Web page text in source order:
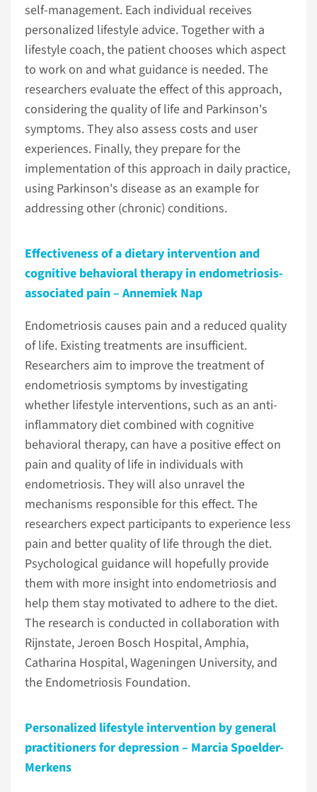
self-management. Each individual receives
personalized lifestyle advice. Together with a
lifestyle coach, the patient chooses which aspect
to work on and what guidance is needed. The
researchers evaluate the effect of this approach,
considering the quality of life and Parkinson's
symptoms. They also assess costs and user
experiences. Finally, they prepare for the
implementation of this approach in daily practice,
using Parkinson's disease as an example for
addressing other (chronic) conditions.
Effectiveness of a dietary intervention and
cognitive behavioral therapy in endometriosis-
associated pain – Annemiek Nap
Endometriosis causes pain and a reduced quality
of life. Existing treatments are insufficient.
Researchers aim to improve the treatment of
endometriosis symptoms by investigating
whether lifestyle interventions, such as an anti-
inflammatory diet combined with cognitive
behavioral therapy, can have a positive effect on
pain and quality of life in individuals with
endometriosis. They will also unravel the
mechanisms responsible for this effect. The
researchers expect participants to experience less
pain and better quality of life through the diet.
Psychological guidance will hopefully provide
them with more insight into endometriosis and
help them stay motivated to adhere to the diet.
The research is conducted in collaboration with
Rijnstate, Jeroen Bosch Hospital, Amphia,
Catharina Hospital, Wageningen University, and
the Endometriosis Foundation.
Personalized lifestyle intervention by general
practitioners for depression – Marcia Spoelder-
Merkens